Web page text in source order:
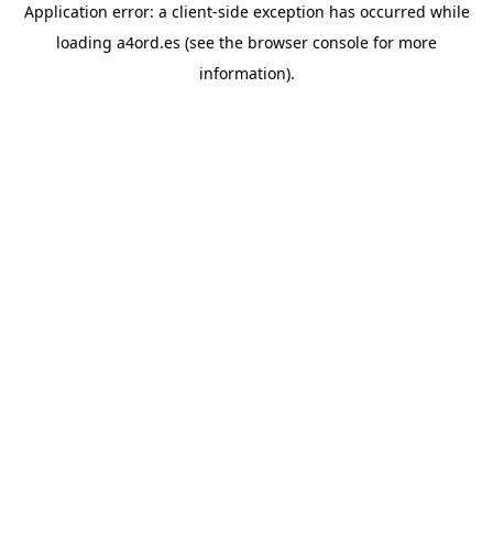
Application error: a client-side exception has occurred while
loading a4ord.es (see the browser console for more
information).